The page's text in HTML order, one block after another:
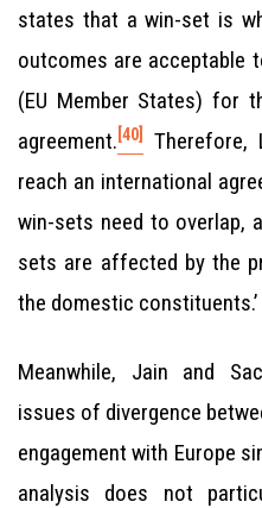
states that a win-set is
outcomes are acceptable
(EU Member States) for
agreement. [40]
Therefore,
reach an international
win-sets need to overlap,
sets are affected by the
the domestic constituents.’
Meanwhile, Jain and
issues of divergence
engagement with Europe
analysis does not